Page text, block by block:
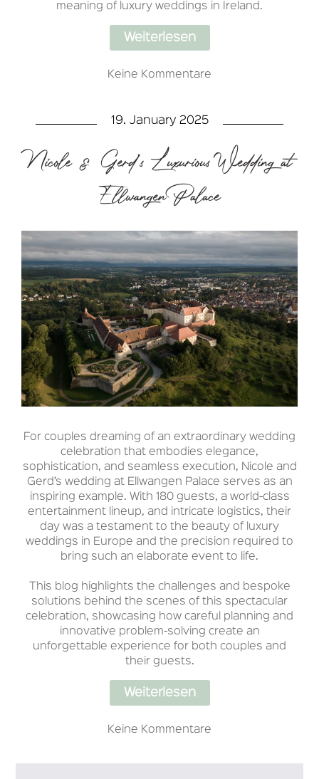
meaning of luxury weddings in Ireland.
Weiterlesen
Keine Kommentare
19. January 2025
Nicole & Gerd’s Luxurious Wedding at
Ellwangen Palace
For couples dreaming of an extraordinary wedding
celebration that embodies elegance,
sophistication, and seamless execution, Nicole and
Gerd’s wedding at Ellwangen Palace serves as an
inspiring example. With 180 guests, a world-class
entertainment lineup, and intricate logistics, their
day was a testament to the beauty of luxury
weddings in Europe and the precision required to
bring such an elaborate event to life.
This blog highlights the challenges and bespoke
solutions behind the scenes of this spectacular
celebration, showcasing how careful planning and
innovative problem-solving create an
unforgettable experience for both couples and
their guests.
Weiterlesen
Keine Kommentare